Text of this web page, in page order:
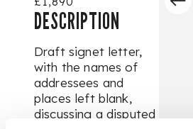
DESCRIPTION
Draft signet letter,
with the names of
addressees and
places left blank,
discussing a disputed